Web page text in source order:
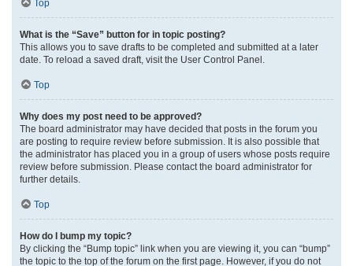
Top
What is the “Save” button for in topic posting?
This allows you to save drafts to be completed and submitted at a later
date. To reload a saved draft, visit the User Control Panel.
Top
Why does my post need to be approved?
The board administrator may have decided that posts in the forum you
are posting to require review before submission. It is also possible that
the administrator has placed you in a group of users whose posts require
review before submission. Please contact the board administrator for
further details.
Top
How do I bump my topic?
By clicking the “Bump topic” link when you are viewing it, you can “bump”
the topic to the top of the forum on the first page. However, if you do not